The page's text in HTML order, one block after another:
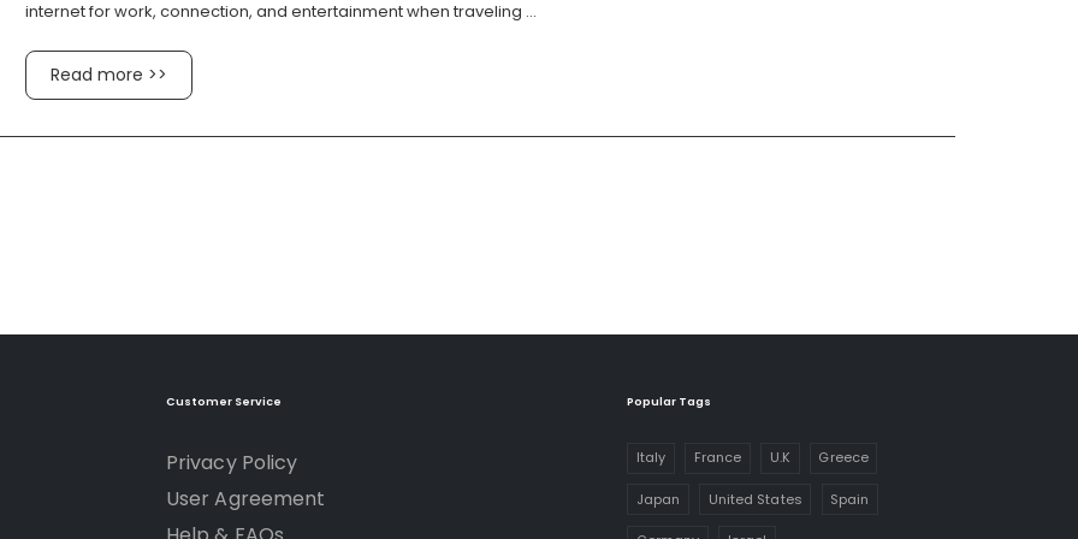
internet for work, connection, and entertainment when traveling ...
Read more >>
Customer Service
Privacy Policy
User Agreement
Popular Tags
Italy France U.K Greece
Japan United States Spain